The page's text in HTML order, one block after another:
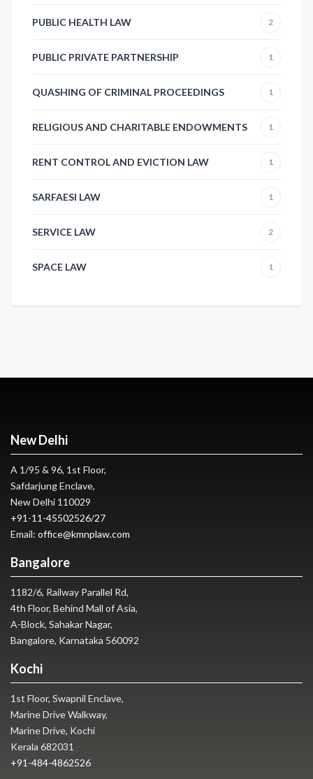
PUBLIC HEALTH LAW 2
PUBLIC PRIVATE PARTNERSHIP 1
QUASHING OF CRIMINAL PROCEEDINGS 1
RELIGIOUS AND CHARITABLE ENDOWMENTS 1
RENT CONTROL AND EVICTION LAW 1
SARFAESI LAW 1
SERVICE LAW 2
SPACE LAW 1
New Delhi
A 1/95 & 96, 1st Floor,
Safdarjung Enclave,
New Delhi 110029
+91-11-45502526/27
Email: office@kmnplaw.com
Bangalore
1182/6, Railway Parallel Rd,
4th Floor, Behind Mall of Asia,
A-Block, Sahakar Nagar,
Bangalore, Karnataka 560092
Kochi
1st Floor, Swapnil Enclave,
Marine Drive Walkway,
Marine Drive, Kochi
Kerala 682031
+91-484-4862526